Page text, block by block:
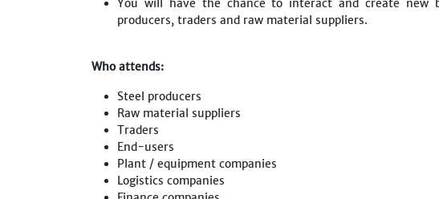
You will have the chance to interact and create new
producers, traders and raw material suppliers.
Who attends:
Steel producers
Raw material suppliers
Traders
End-users
Plant / equipment companies
Logistics companies